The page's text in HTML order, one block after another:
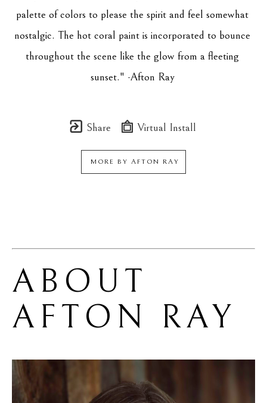
palette of colors to please the spirit and feel somewhat
nostalgic. The hot coral paint is incorporated to bounce
throughout the scene like the glow from a fleeting
sunset." -Afton Ray
Share Virtual Install
MORE BY AFTON RAY
AFTON RAY